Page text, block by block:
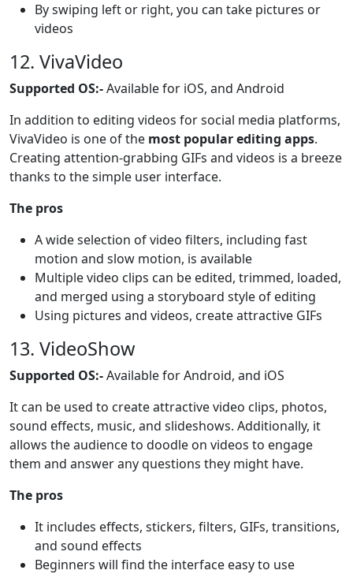
By swiping left or right, you can take pictures or
videos
12. VivaVideo
Supported OS:-Available for iOS, and Android
In addition to editing videos for social media platforms,
VivaVideo is one of the most popular editing apps.
Creating attention-grabbing GIFs and videos is a breeze
thanks to the simple user interface.
The pros
A wide selection of video filters, including fast
motion and slow motion, is available
Multiple video clips can be edited, trimmed, loaded,
and merged using a storyboard style of editing
Using pictures and videos, create attractive GIFs
13. VideoShow
Supported OS:-Available for Android, and iOS
It can be used to create attractive video clips, photos,
sound effects, music, and slideshows. Additionally, it
allows the audience to doodle on videos to engage
them and answer any questions they might have.
The pros
It includes effects, stickers, filters, GIFs, transitions,
and sound effects
Beginners will find the interface easy to use